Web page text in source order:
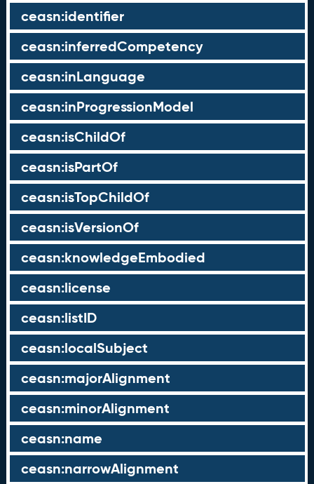
ceasn:identifier
ceasn:inferredCompetency
ceasn:inLanguage
ceasn:inProgressionModel
ceasn:isChildOf
ceasn:isPartOf
ceasn:isTopChildOf
ceasn:isVersionOf
ceasn:knowledgeEmbodied
ceasn:license
ceasn:listID
ceasn:localSubject
ceasn:majorAlignment
ceasn:minorAlignment
ceasn:name
ceasn:narrowAlignment